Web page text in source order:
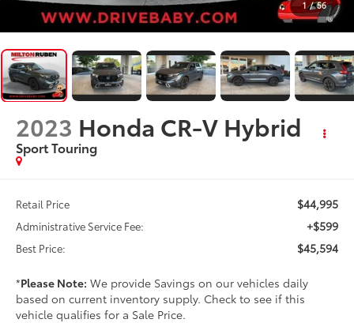
1 / 56
2023 Honda CR-V Hybrid
Sport Touring
Retail Price $44,995
Administrative Service Fee: +$599
Best Price: $45,594
*Please Note: We provide Savings on our vehicles daily
based on current inventory supply. Check to see if this
vehicle qualifies for a Sale Price.